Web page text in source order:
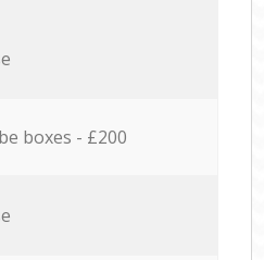
boxes - £200